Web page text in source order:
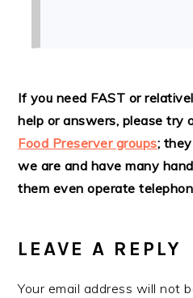
If you need FAST or
help or answers, please try
Food Preserver groups;
we are and have many
them even operate
LEAVE A REPLY
Your email address will not